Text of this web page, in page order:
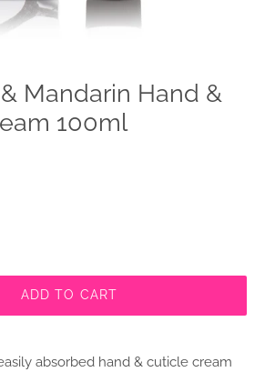
Mandarin Hand &
100ml
ADD TO CART
absorbed hand & cuticle cream